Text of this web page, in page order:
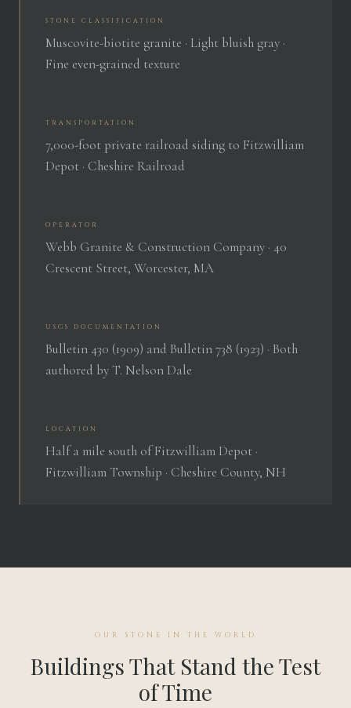
STONE CLASSIFICATION
Muscovite-biotite granite · Light bluish gray ·
Fine even-grained texture
TRANSPORTATION
7,000-foot private railroad siding to Fitzwilliam
Depot · Cheshire Railroad
OPERATOR
Webb Granite & Construction Company · 40
Crescent Street, Worcester, MA
USGS DOCUMENTATION
Bulletin 430 (1909) and Bulletin 738 (1923) · Both
authored by T. Nelson Dale
LOCATION
Half a mile south of Fitzwilliam Depot ·
Fitzwilliam Township · Cheshire County, NH
OUR STONE IN THE WORLD
Buildings That Stand the Test
of Time